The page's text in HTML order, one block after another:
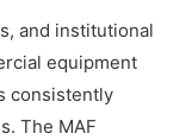
and institutional
equipment
consistently
The MAF